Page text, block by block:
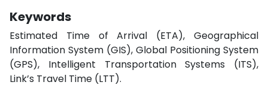
Keywords
Estimated Time of Arrival (ETA), Geographical
Information System (GIS), Global Positioning System
(GPS), Intelligent Transportation Systems (ITS),
Link’s Travel Time (LTT).